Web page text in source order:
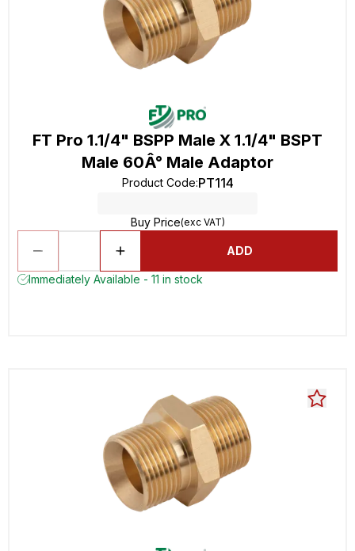
FT Pro 1.1/4" BSPP Male X 1.1/4" BSPT
Male 60Â° Male Adaptor
Product Code:PT114
Buy Price(exc VAT)
ADD
Immediately Available - 11 in stock